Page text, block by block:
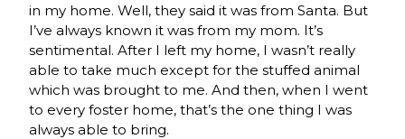
in my home. Well, they said it was from Santa. But
I’ve always known it was from my mom. It’s
sentimental. After I left my home, I wasn’t really
able to take much except for the stuffed animal
which was brought to me. And then, when I went
to every foster home, that’s the one thing I was
always able to bring.